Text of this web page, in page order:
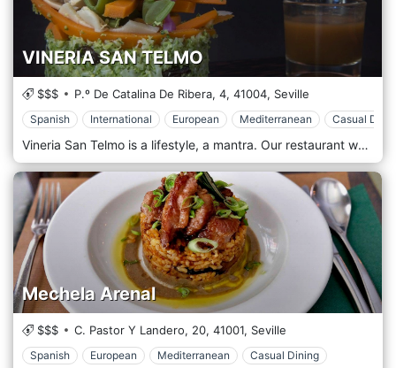
VINERIA SAN TELMO
$$$ P.º De Catalina De Ribera, 4, 41004, Seville
Spanish International European Mediterranean Casual
Vineria San Telmo is a lifestyle, a mantra. Our restaurant welcomes everyone and guarantees the best. Our wines, from all over the world, accompany your lunch or dinner, giving space to the imagination. Together with them, our tapas dishes, are based on Iberian Jamon, cheeses, and appetizers, but also pasta, meat and fish. In short, you will all be satisfied properly.
Mechela Arenal
$$$ C. Pastor Y Landero, 20, 41001, Seville
Spanish European Mediterranean Casual Dining